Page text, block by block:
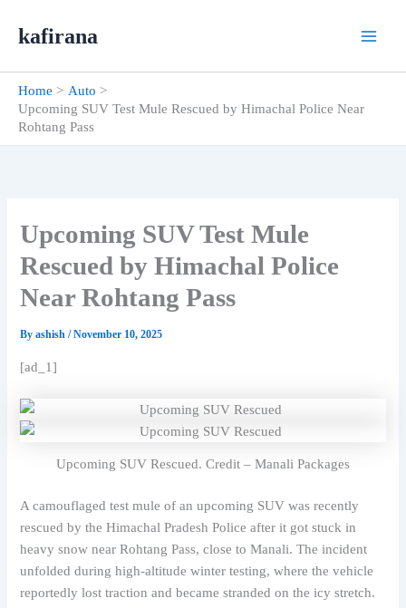
kafirana
Home
Auto
Upcoming SUV Test Mule Rescued by Himachal Police Near
Rohtang Pass
Upcoming SUV Test Mule
Rescued by Himachal Police
Near Rohtang Pass
Byashish/November 10, 2025
[ad_1]
Upcoming SUV Rescued. Credit – Manali Packages
A camouflaged test mule of an upcoming SUV was recently
rescued by the Himachal Pradesh Police after it got stuck in
heavy snow near Rohtang Pass, close to Manali. The incident
unfolded during high-altitude winter testing, where the vehicle
reportedly lost traction and became stranded on the icy stretch.